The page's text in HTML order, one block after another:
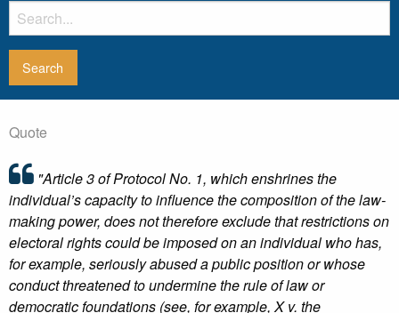
Quote
"Article 3 of Protocol No. 1, which enshrines the
individual’s capacity to influence the composition of the law-
making power, does not therefore exclude that restrictions on
electoral rights could be imposed on an individual who has,
for example, seriously abused a public position or whose
conduct threatened to undermine the rule of law or
democratic foundations (see, for example, X v. the